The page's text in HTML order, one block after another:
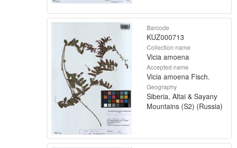
Barcode
KUZ000713
Collection name
Vicia amoena
Accepted name
Vicia amoena Fisch.
Geography
Siberia, Altai & Sayany
Mountains (S2) (Russia)